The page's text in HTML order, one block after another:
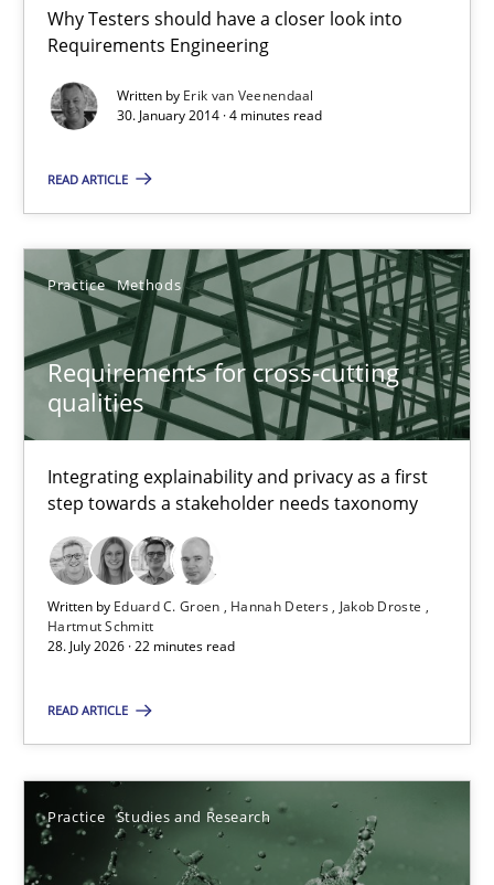
Why Testers should have a closer look into
Requirements Engineering
Written by Erik van Veenendaal
30. January 2014 · 4 minutes read
READ ARTICLE
Practice Methods
Requirements for cross-cutting
qualities
Integrating explainability and privacy as a first
step towards a stakeholder needs taxonomy
Written by Eduard C. Groen Hannah Deters
Jakob Droste
Hartmut Schmitt
28. July 2026 · 22 minutes read
READ ARTICLE
Practice Studies and Research
Requirements for cross-cutting qualities
Integrating explainability and privacy as a first step towards a
Eduard C. Groen
Hannah Deters
Jakob Droste
Hartmut Schmitt
28.07.2026
22 minutes
How Product Owners (POs), Business Analysts and
Practice Studies and Research
Howard Podeswa